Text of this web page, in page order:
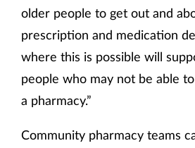
older people to get out and
prescription and medication
where this is possible will
people who may not be able
a pharmacy.”
Community pharmacy teams